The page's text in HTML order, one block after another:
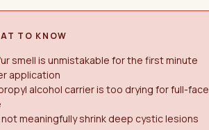
TO KNOW
smell is unmistakable for the first minute
application
alcohol carrier is too drying for full-face
not meaningfully shrink deep cystic lesions